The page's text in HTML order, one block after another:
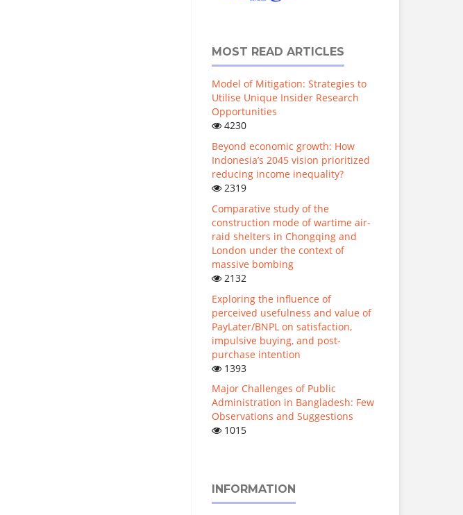
MOST READ ARTICLES
Model of Mitigation: Strategies to
Utilise Unique Insider Research
Opportunities
4230
Beyond economic growth: How
Indonesia’s 2045 vision prioritized
reducing income inequality?
2319
Comparative study of the
construction mode of wartime air-
raid shelters in Chongqing and
London under the context of
massive bombing
2132
Exploring the influence of
perceived usefulness and value of
PayLater/BNPL on satisfaction,
impulsive buying, and post-
purchase intention
1393
Major Challenges of Public
Administration in Bangladesh: Few
Observations and Suggestions
1015
INFORMATION